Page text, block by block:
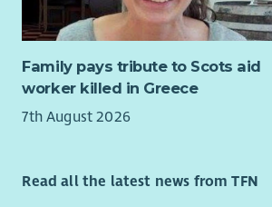
Family pays tribute to Scots aid
worker killed in Greece
7th August 2026
Read all the latest news from TFN